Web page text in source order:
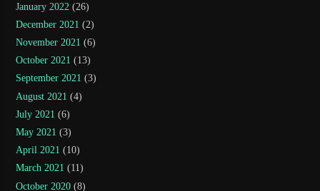
January 2022 (26)
December 2021 (2)
November 2021 (6)
October 2021 (13)
September 2021 (3)
August 2021 (4)
July 2021 (6)
May 2021 (3)
April 2021 (10)
March 2021 (11)
October 2020 (8)